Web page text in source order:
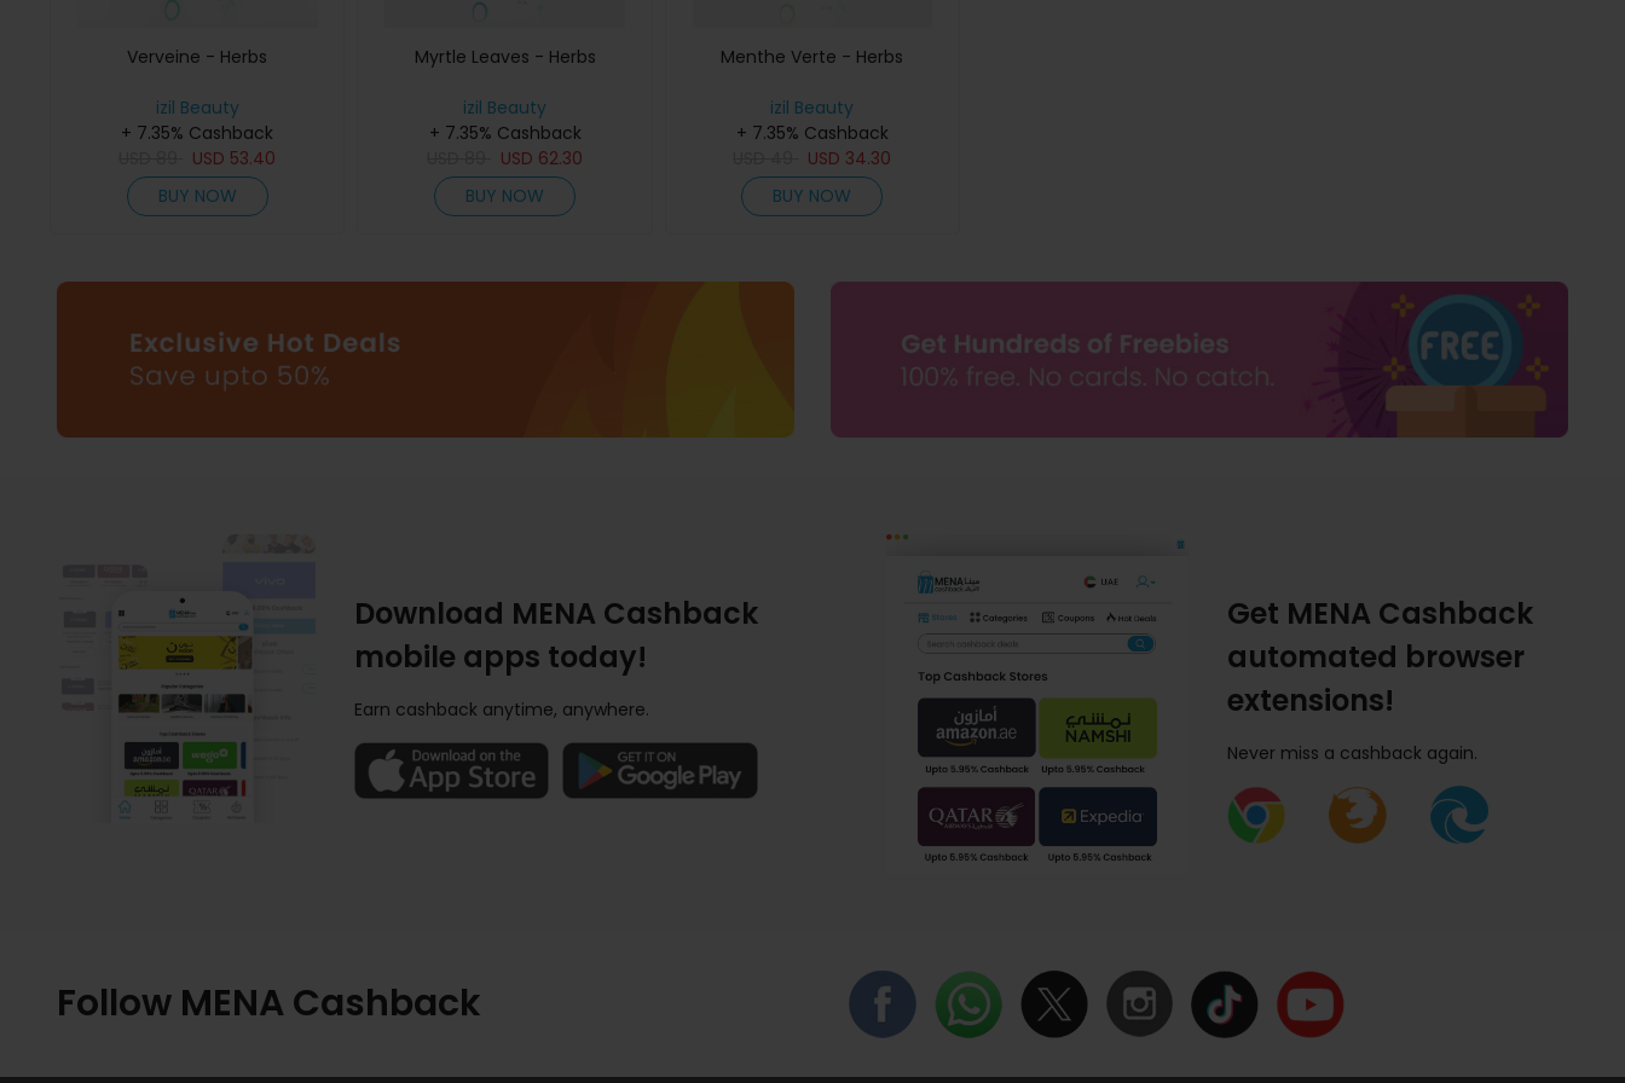
Verveine - Herbs
izil Beauty
+ 7.35% Cashback
USD 53.40
BUY NOW
Myrtle Leaves - Herbs
izil Beauty
+ 7.35% Cashback
USD 62.30
BUY NOW
Menthe Verte - Herbs
izil Beauty
+ 7.35% Cashback
USD 34.30
BUY NOW
Download MENA Cashback
mobile apps today!
Earn cashback anytime, anywhere.
Get MENA Cashback
automated browser
extensions!
Never miss a cashback again.
Follow MENA Cashback